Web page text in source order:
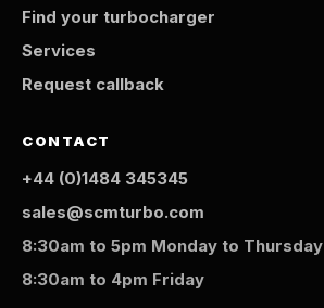
Find your turbocharger
Services
Request callback
CONTACT
+44 (0)1484 345345
sales@scmturbo.com
8:30am to 5pm Monday to Thursday
8:30am to 4pm Friday